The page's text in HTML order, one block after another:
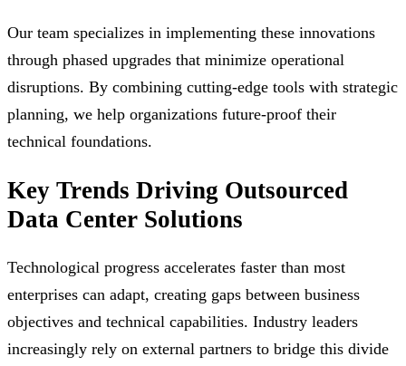
Our team specializes in implementing these innovations
through phased upgrades that minimize operational
disruptions. By combining cutting-edge tools with strategic
planning, we help organizations future-proof their
technical foundations.
Key Trends Driving Outsourced
Data Center Solutions
Technological progress accelerates faster than most
enterprises can adapt, creating gaps between business
objectives and technical capabilities. Industry leaders
increasingly rely on external partners to bridge this divide